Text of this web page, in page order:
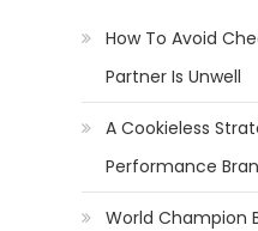
How To Avoid
Partner Is Unwell
A Cookieless
Performance
World Champion